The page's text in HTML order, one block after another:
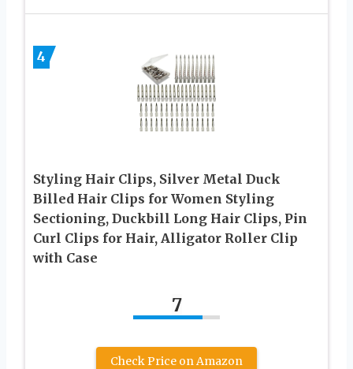
4
Styling Hair Clips, Silver Metal Duck
Billed Hair Clips for Women Styling
Sectioning, Duckbill Long Hair Clips, Pin
Curl Clips for Hair, Alligator Roller Clip
with Case
7
Check Price on Amazon